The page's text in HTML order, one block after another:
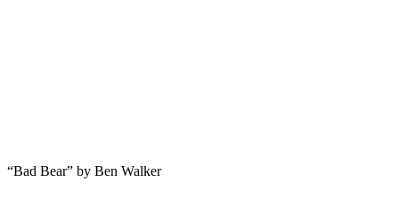
“Bad Bear” by Ben Walker